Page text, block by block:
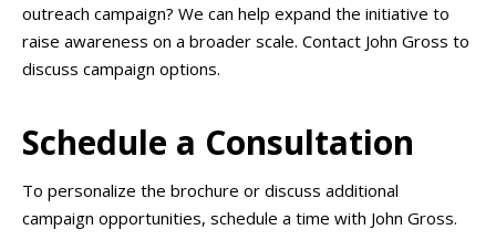
outreach campaign? We can help expand the initiative to
raise awareness on a broader scale. Contact John Gross to
discuss campaign options.
Schedule a Consultation
To personalize the brochure or discuss additional
campaign opportunities, schedule a time with John Gross.